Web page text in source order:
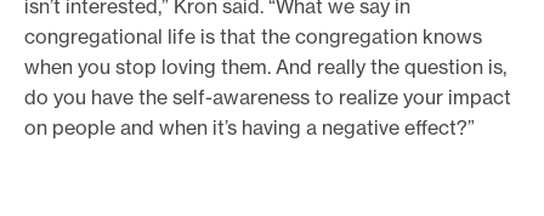
isn’t interested,” Kron said. “What we say in
congregational life is that the congregation knows
when you stop loving them. And really the question is,
do you have the self-awareness to realize your impact
on people and when it’s having a negative effect?”